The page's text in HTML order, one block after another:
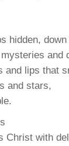
hidden,
and
and lips that
and stars,
Christ with